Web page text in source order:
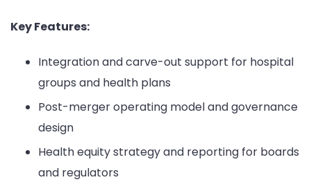
Key Features:
Integration and carve-out support for hospital
groups and health plans
Post-merger operating model and governance
design
Health equity strategy and reporting for boards
and regulators